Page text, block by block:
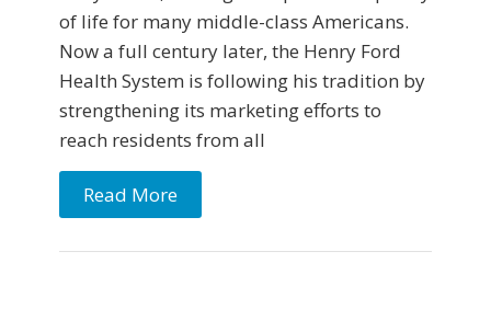
of life for many middle-class Americans.
Now a full century later, the Henry Ford
Health System is following his tradition by
strengthening its marketing efforts to
reach residents from all
Read More